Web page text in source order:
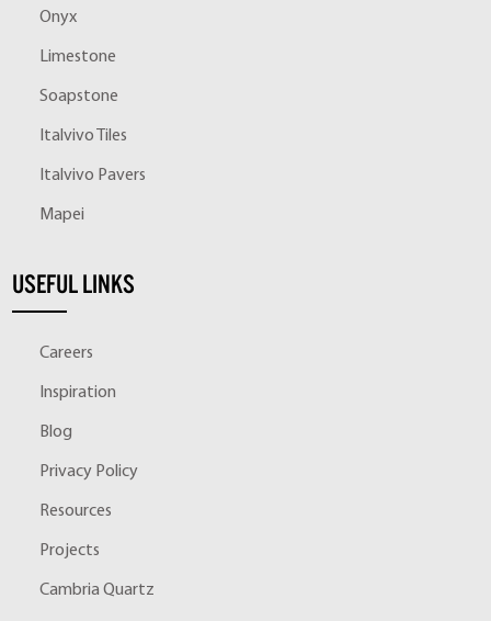
Onyx
Limestone
Soapstone
Italvivo Tiles
Italvivo Pavers
Mapei
USEFUL LINKS
Careers
Inspiration
Blog
Privacy Policy
Resources
Projects
Cambria Quartz